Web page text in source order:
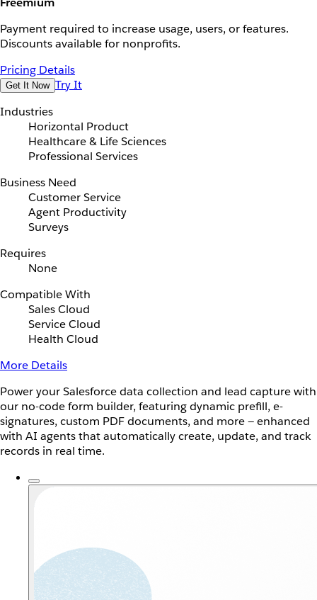
Payment required to increase usage, users, or features.
Discounts available for nonprofits.
Pricing Details
Get It Now Try It
Industries
Horizontal Product
Healthcare & Life Sciences
Professional Services
Business Need
Customer Service
Agent Productivity
Surveys
Requires
None
Compatible With
Sales Cloud
Service Cloud
Health Cloud
More Details
Power your Salesforce data collection and lead capture with
our no-code form builder, featuring dynamic prefill, e-
signatures, custom PDF documents, and more — enhanced
with AI agents that automatically create, update, and track
records in real time.